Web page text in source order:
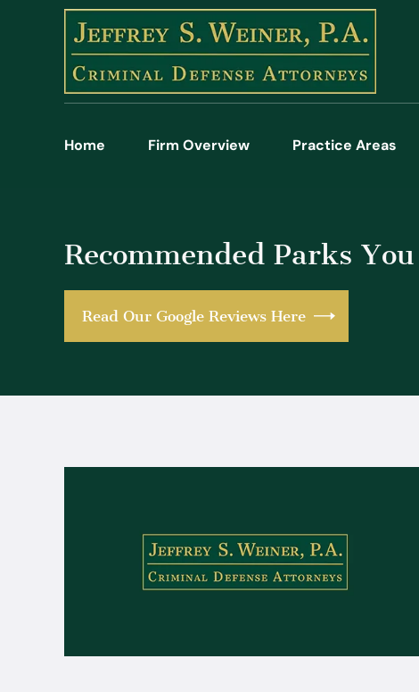
Home Firm Overview Practice Areas
Recommended Parks
Read Our Google Reviews Here